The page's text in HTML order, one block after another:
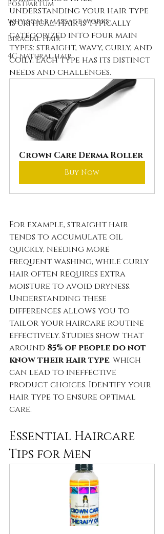
Postpartum
why scalp massage works
Biracial Hair
4C natural hair
understanding your hair type
is critical. Hair is typically
categorized into four main
types: straight, wavy, curly, and
coily. Each type has its distinct
needs and challenges.
Crown Care Derma Roller
Buy Now
For example, straight hair
tends to accumulate oil
quickly, needing more
frequent washing, while curly
hair often requires extra
moisture to avoid dryness.
Understanding these
differences allows you to
tailor your haircare routine
effectively. Studies show that
around 85% of people do not
know their hair type, which
can lead to ineffective
product choices. Identify your
hair type to ensure optimal
care.
Essential Haircare
Tips for Men